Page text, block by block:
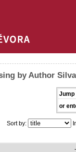
by Author
Jump
or
Sort by: